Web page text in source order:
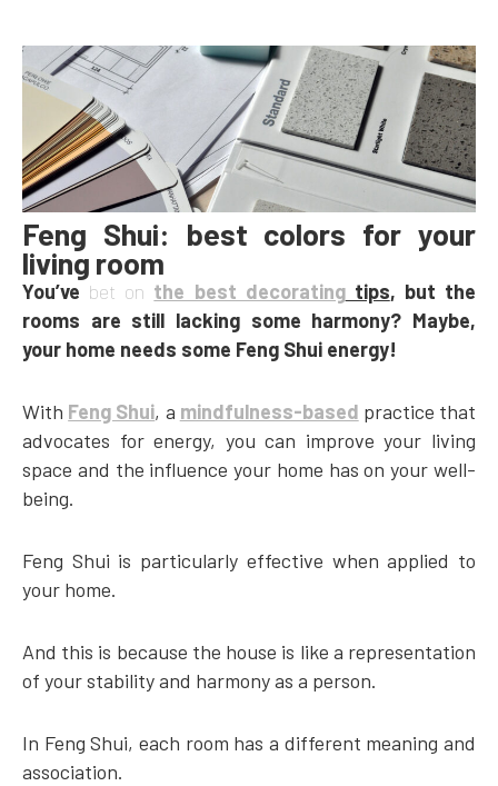
Feng Shui: best colors for your
living room
You’ve bet on the best decoratingtips, but the
rooms are still lacking some harmony? Maybe,
your home needs some Feng Shui energy!
With Feng Shui, a mindfulness-based practice that
advocates for energy, you can improve your living
space and the influence your home has on your well-
being.
Feng Shui is particularly effective when applied to
your home.
And this is because the house is like a representation
of your stability and harmony as a person.
In Feng Shui, each room has a different meaning and
association.